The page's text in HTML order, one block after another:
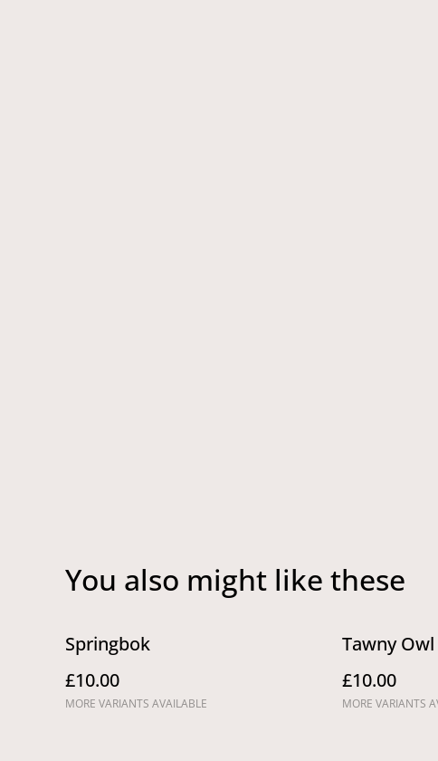
You also might like these
Springbok
£10.00
MORE VARIANTS AVAILABLE
Tawny Owl
£10.00
MORE VARIANTS